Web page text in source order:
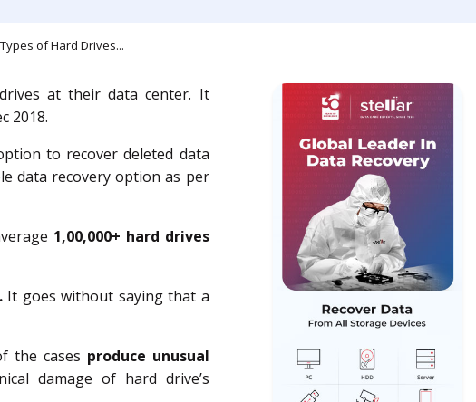
of Hard Drives...
at their data center. It
2018.
to recover deleted data
data recovery option as per
1,00,000+ hard drives
It goes without saying that a
the cases produce unusual
damage of hard drive’s